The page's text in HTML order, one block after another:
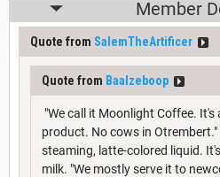
Member
Quote from SalemTheArtificer
Quote from Baalzeboop
"We call it Moonlight Coffee.
product. No cows in
steaming, latte-colored liquid.
milk. "We mostly serve it to